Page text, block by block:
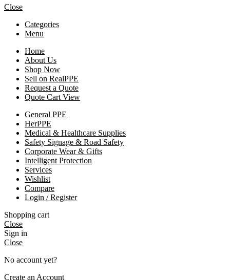
Close
Categories
Menu
Home
About Us
Shop Now
Sell on RealPPE
Request a Quote
Quote Cart View
General PPE
HerPPE
Medical & Healthcare Supplies
Safety Signage & Road Safety
Corporate Wear & Gifts
Intelligent Protection
Services
Wishlist
Compare
Login / Register
Shopping cart
Close
Sign in
Close
No account yet?
Create an Account